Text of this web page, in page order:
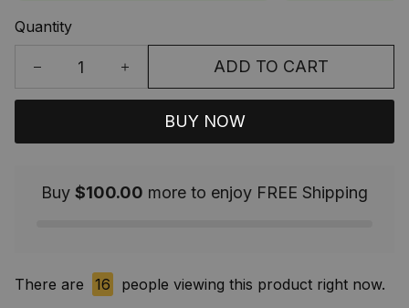
Quantity
ADD TO CART
BUY NOW
Buy $100.00 more to enjoy FREE Shipping
There are 16 people viewing this product right now.